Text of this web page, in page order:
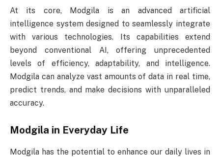
At its core, Modgila is an advanced artificial
intelligence system designed to seamlessly integrate
with various technologies. Its capabilities extend
beyond conventional AI, offering unprecedented
levels of efficiency, adaptability, and intelligence.
Modgila can analyze vast amounts of data in real time,
predict trends, and make decisions with unparalleled
accuracy.
Modgila in Everyday Life
Modgila has the potential to enhance our daily lives in